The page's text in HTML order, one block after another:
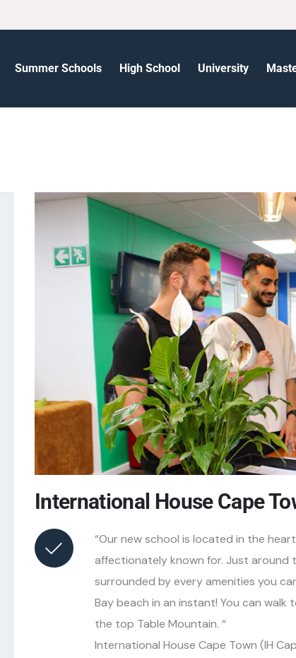
Summer Schools High School University
International House Cape
“Our new school is located in the
affectionately known for. Just around
surrounded by every amenities you
Bay beach in an instant! You can
the top Table Mountain. “
International House Cape Town (IH